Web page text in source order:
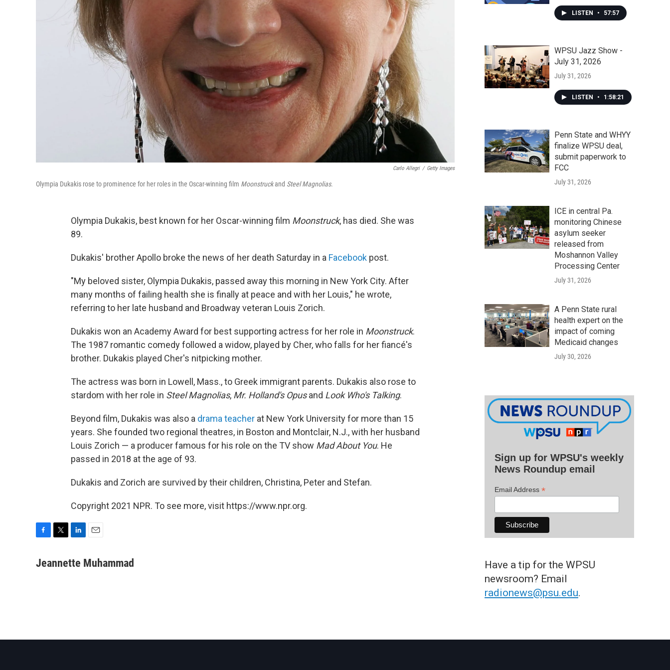
Carlo Allegri / Getty Images
Olympia Dukakis rose to prominence for her roles in the Oscar-winning film Moonstruckand Steel Magnolias.
Olympia Dukakis, best known for her Oscar-winning film Moonstruck, has died. She was
89.
Dukakis' brother Apollo broke the news of her death Saturday in a Facebook post.
"My beloved sister, Olympia Dukakis, passed away this morning in New York City. After
many months of failing health she is finally at peace and with her Louis," he wrote,
referring to her late husband and Broadway veteran Louis Zorich.
Dukakis won an Academy Award for best supporting actress for her role in Moonstruck.
The 1987 romantic comedy followed a widow, played by Cher, who falls for her fiancé's
brother. Dukakis played Cher's nitpicking mother.
The actress was born in Lowell, Mass., to Greek immigrant parents. Dukakis also rose to
stardom with her role in Steel Magnolias, Mr. Holland's Opusand Look Who's Talking.
Beyond film, Dukakis was also a drama teacher at New York University for more than 15
years. She founded two regional theatres, in Boston and Montclair, N.J., with her husband
Louis Zorich — a producer famous for his role on the TV show Mad About You. He
passed in 2018 at the age of 93.
Dukakis and Zorich are survived by their children, Christina, Peter and Stefan.
Copyright 2021 NPR. To see more, visit https://www.npr.org.
c
i
n
a
Jeannette Muhammad
LISTEN • 57:57
WPSU Jazz Show -
July 31, 2026
July 31, 2026
LISTEN • 1:58:21
Penn State and WHYY
finalize WPSU deal,
submit paperwork to
FCC
July 31, 2026
ICE in central Pa.
monitoring Chinese
asylum seeker
released from
Moshannon Valley
Processing Center
July 31, 2026
A Penn State rural
health expert on the
impact of coming
Medicaid changes
July 30, 2026
Sign up for WPSU's weekly
News Roundup email
Email Address *
Have a tip for the WPSU
newsroom? Email
radionews@psu.edu.